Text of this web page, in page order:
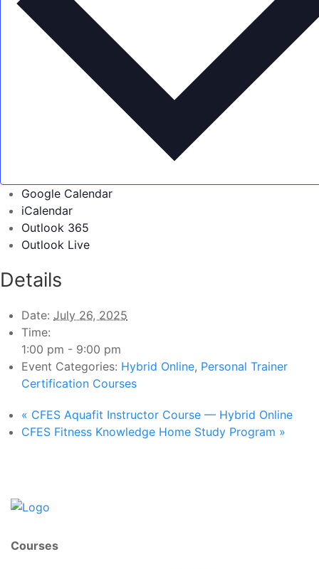
Google Calendar
iCalendar
Outlook 365
Outlook Live
Details
Date: July 26, 2025
Time:
1:00 pm - 9:00 pm
Event Categories: Hybrid Online, Personal Trainer
Certification Courses
« CFES Aquafit Instructor Course — Hybrid Online
CFES Fitness Knowledge Home Study Program »
Courses